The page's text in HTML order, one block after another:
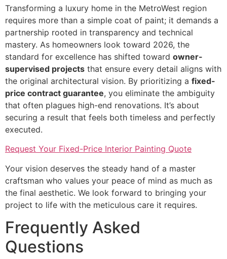
Transforming a luxury home in the MetroWest region
requires more than a simple coat of paint; it demands a
partnership rooted in transparency and technical
mastery. As homeowners look toward 2026, the
standard for excellence has shifted toward owner-
supervised projects that ensure every detail aligns with
the original architectural vision. By prioritizing a fixed-
price contract guarantee, you eliminate the ambiguity
that often plagues high-end renovations. It’s about
securing a result that feels both timeless and perfectly
executed.
Request Your Fixed-Price Interior Painting Quote
Your vision deserves the steady hand of a master
craftsman who values your peace of mind as much as
the final aesthetic. We look forward to bringing your
project to life with the meticulous care it requires.
Frequently Asked
Questions